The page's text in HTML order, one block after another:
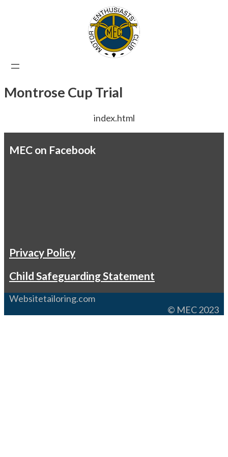
Montrose Cup Trial
index.html
MEC on Facebook
Privacy Policy
Child Safeguarding Statement
Websitetailoring.com
© MEC 2023